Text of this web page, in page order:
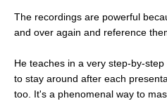
The recordings are powerful
and over again and reference
He teaches in a very step-by-
to stay around after each
too. It's a phenomenal way to